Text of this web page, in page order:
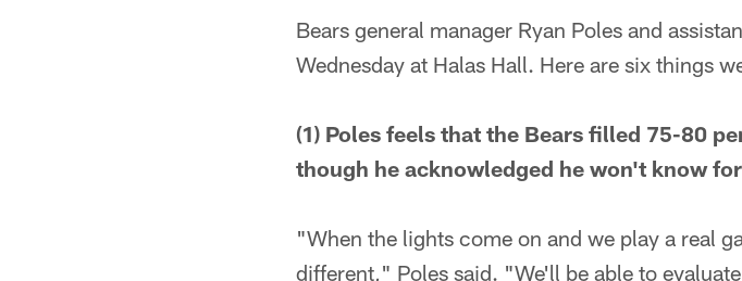
Bears general manager Ryan Poles and
Wednesday at Halas Hall. Here are six things
(1) Poles feels that the Bears filled 75-80
though he acknowledged he won't know
"When the lights come on and we play a real
different," Poles said. "We'll be able to